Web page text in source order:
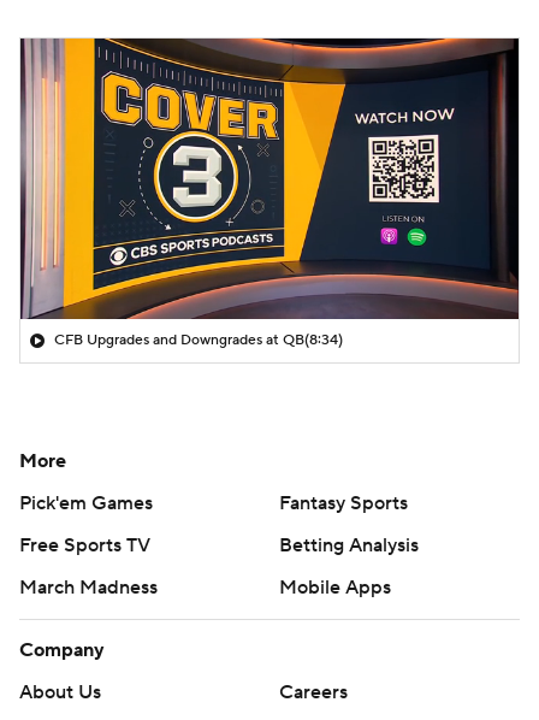
CFB Upgrades and Downgrades at QB(8:34)
More
Pick'em Games
Fantasy Sports
Free Sports TV
Betting Analysis
March Madness
Mobile Apps
Company
About Us
Careers